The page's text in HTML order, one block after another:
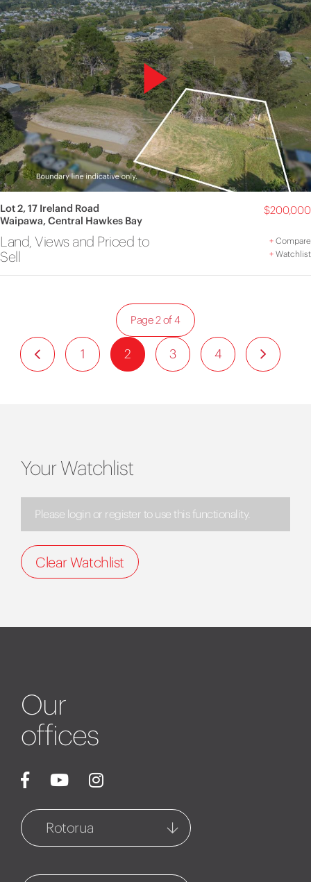
Lot 2, 17 Ireland Road
Waipawa, Central Hawkes Bay
$200,000
Land, Views and Priced to
Sell
+Compare
+Watchlist
1 2 3 4
Page 2 of 4
Your Watchlist
Please login or register to use this functionality.
Clear Watchlist
Our
offices
Rotorua
1127 Fenton Street